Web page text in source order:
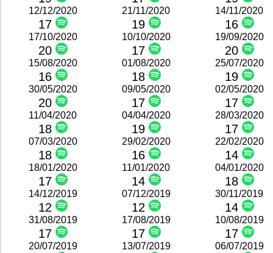
12/12/2020
17
21/11/2020
19
14/11/2020
16
17/10/2020
20
10/10/2020
17
19/09/2020
20
15/08/2020
16
01/08/2020
18
25/07/2020
19
30/05/2020
20
09/05/2020
17
02/05/2020
17
11/04/2020
18
04/04/2020
19
28/03/2020
17
07/03/2020
18
29/02/2020
16
22/02/2020
14
18/01/2020
17
11/01/2020
14
04/01/2020
18
14/12/2019
12
07/12/2019
12
30/11/2019
14
31/08/2019
17
17/08/2019
17
10/08/2019
17
20/07/2019 13/07/2019 06/07/2019